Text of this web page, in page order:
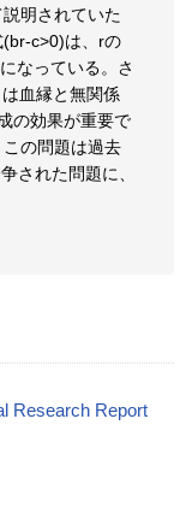
明されていた
c>0)は、rの
なっている。さ
血縁と無関係
の効果が重要で
の問題は過去
された問題に、
Research Report